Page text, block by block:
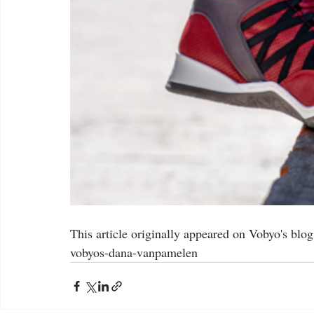
This article originally appeared on Vobyo's
vobyos-dana-vanpamelen